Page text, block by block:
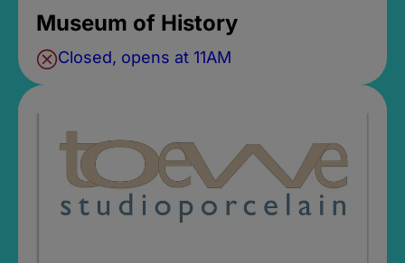
Museum of History
Closed, opens at 11AM